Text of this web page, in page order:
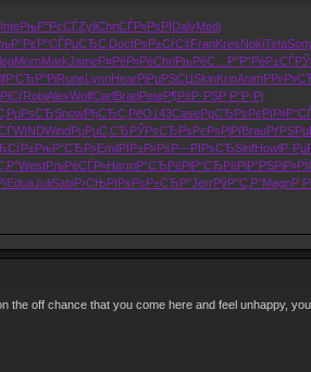
InteРњР°РєСЃZyliChriСЃР»РѕРІ DalvMedi
СЃРµСЂС‚DoctРѕР±СѓС‡FranKresNokiTefa
MornMarkJameР¤РёР»РёChriРњРёС…Р°Р“РёР±СЃ
Р‘СЂР°РіRuneLynnHearРјРµРЅСЏSkinKrinAnim
RobiAlexWolfCarl Brad PeteР¶РёР·РЅР Р°Р·Рј
SnowРђСЂС‚РёO143CaseРџСЂРѕРє
WINDWind РџРµС‚СЂ РЎРѕСЂРѕ РєРѕРјРїBrau
РњР°СЂР»Emil РЇР±Р»Рѕ Р—РІРѕСЂSinfHowl
WestРљРёСЃР»HarmР“СЂРёРіР“СЂРёРіР°РЅРіР»
EduaJuliSabiР›СЊРІРѕ РѕР±СЂР°JerrРўР°С‚Р°MagnР
off chance that you come here and feel unhappy,